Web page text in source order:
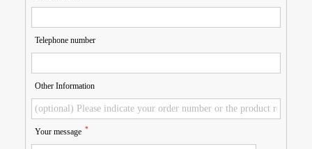
Telephone number
Other Information
Your message *